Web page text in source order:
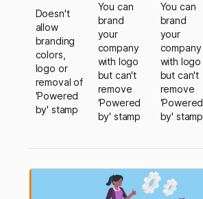
Doesn't
allow
branding
colors,
logo or
removal of
'Powered
by' stamp
You can
brand
your
company
with logo
but can't
remove
'Powered
by' stamp
You can
brand
your
company
with logo
but can't
remove
'Powered
by' stamp